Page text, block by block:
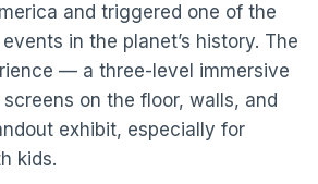
and triggered one of the
in the planet’s history. The
— a three-level immersive
on the floor, walls, and
exhibit, especially for
kids.